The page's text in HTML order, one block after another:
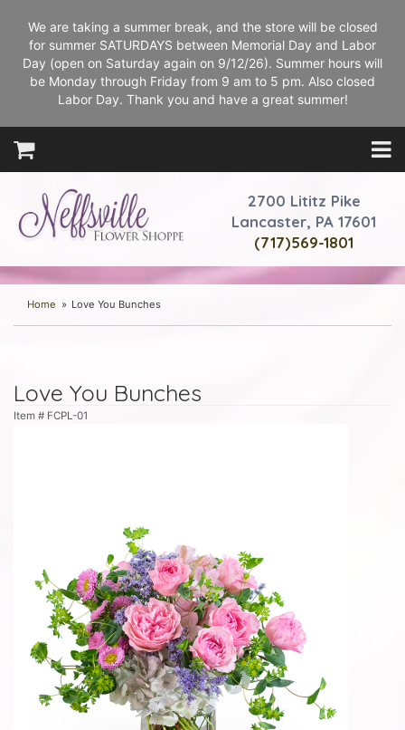
We are taking a summer break, and the store will be closed
for summer SATURDAYS between Memorial Day and Labor
Day (open on Saturday again on 9/12/26). Summer hours will
be Monday through Friday from 9 am to 5 pm. Also closed
Labor Day. Thank you and have a great summer!
2700 Lititz Pike
Lancaster, PA 17601
(717)569-1801
Home Love You Bunches
Love You Bunches
Item # FCPL-01